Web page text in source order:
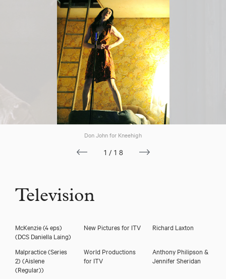
Don John for Kneehigh
1/18
Television
McKenzie (4 eps)
(DCS Daniella Laing)
New Pictures for ITV Richard Laxton
Malpractice (Series
2) (Aislene
(Regular))
World Productions
for ITV
Anthony Philipson &
Jennifer Sheridan